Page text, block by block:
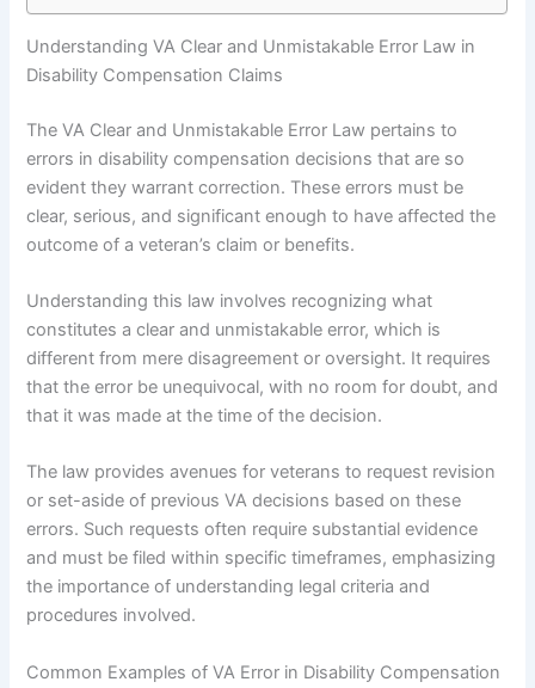
Understanding VA Clear and Unmistakable Error Law in
Disability Compensation Claims
The VA Clear and Unmistakable Error Law pertains to
errors in disability compensation decisions that are so
evident they warrant correction. These errors must be
clear, serious, and significant enough to have affected the
outcome of a veteran’s claim or benefits.
Understanding this law involves recognizing what
constitutes a clear and unmistakable error, which is
different from mere disagreement or oversight. It requires
that the error be unequivocal, with no room for doubt, and
that it was made at the time of the decision.
The law provides avenues for veterans to request revision
or set-aside of previous VA decisions based on these
errors. Such requests often require substantial evidence
and must be filed within specific timeframes, emphasizing
the importance of understanding legal criteria and
procedures involved.
Common Examples of VA Error in Disability Compensation